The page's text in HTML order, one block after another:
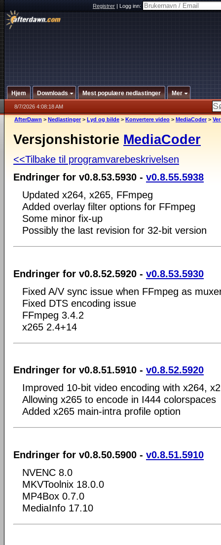
Registrer|Logg inn:
Hjem Downloads Mest populære nedlastinger Mer
8/7/2026 4:08:18 AM
AfterDawn > Nedlastinger > Lyd og bilde > Konvertere video > MediaCoder >
Versjonshistorie MediaCoder
<<Tilbake til programvarebeskrivelsen
Endringer for v0.8.53.5930 - v0.8.55.5938
Updated x264, x265, FFmpeg
Added overlay filter options for FFmpeg
Some minor fix-up
Possibly the last revision for 32-bit version
Endringer for v0.8.52.5920 - v0.8.53.5930
Fixed A/V sync issue when FFmpeg as
Fixed DTS encoding issue
FFmpeg 3.4.2
x265 2.4+14
Endringer for v0.8.51.5910 - v0.8.52.5920
Improved 10-bit video encoding with x264,
Allowing x265 to encode in I444 colorspaces
Added x265 main-intra profile option
Endringer for v0.8.50.5900 - v0.8.51.5910
NVENC 8.0
MKVToolnix 18.0.0
MP4Box 0.7.0
MediaInfo 17.10